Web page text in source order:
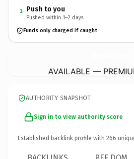
3 Push to you
Pushed within 1–2 days
Funds only charged if caught
AVAILABLE —
AUTHORITY SNAPSHOT
Sign in to view authority score
Established backlink profile with 266